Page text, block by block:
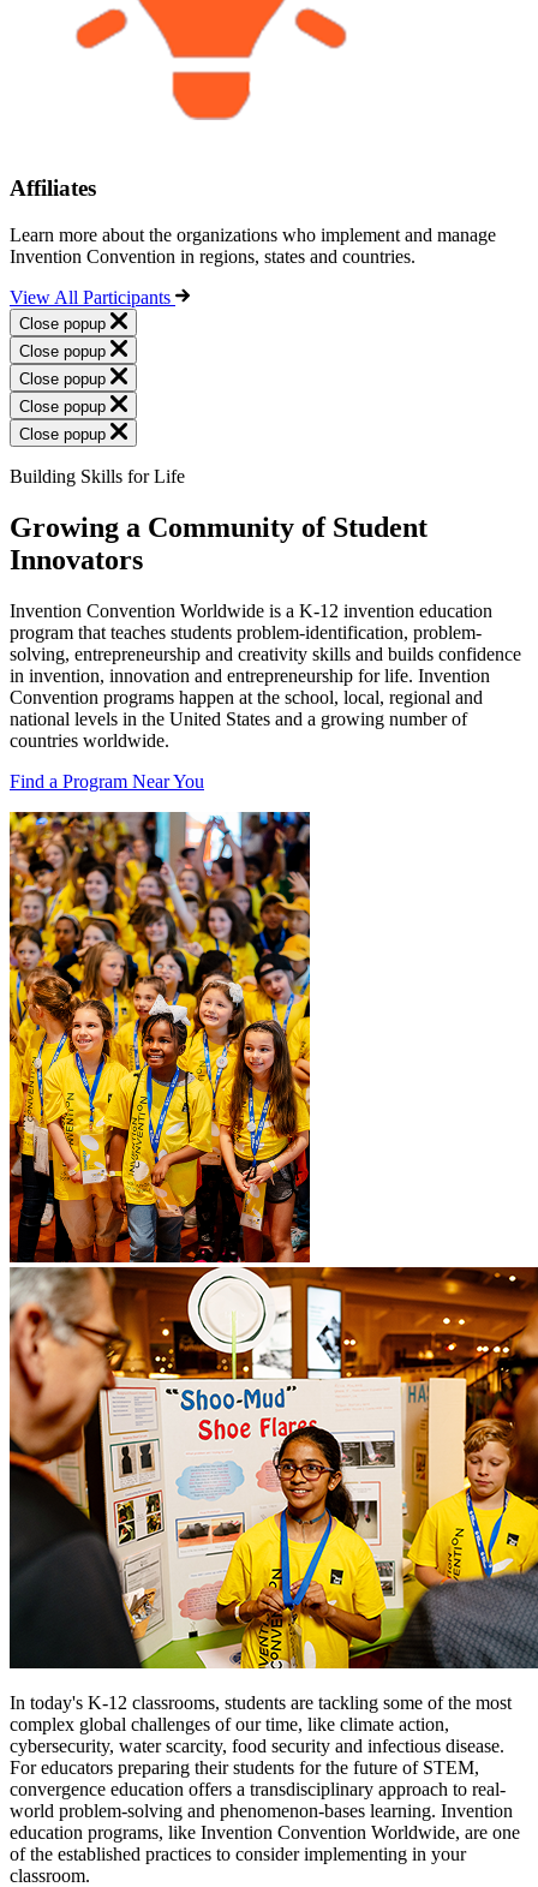
Affiliates
Learn more about the organizations who implement and manage
Invention Convention in regions, states and countries.
View All Participants
Close popup
Close popup
Close popup
Close popup
Close popup
Building Skills for Life
Growing a Community of Student
Innovators
Invention Convention Worldwide is a K-12 invention education
program that teaches students problem-identification, problem-
solving, entrepreneurship and creativity skills and builds confidence
in invention, innovation and entrepreneurship for life. Invention
Convention programs happen at the school, local, regional and
national levels in the United States and a growing number of
countries worldwide.
Find a Program Near You
In today's K-12 classrooms, students are tackling some of the most
complex global challenges of our time, like climate action,
cybersecurity, water scarcity, food security and infectious disease.
For educators preparing their students for the future of STEM,
convergence education offers a transdisciplinary approach to real-
world problem-solving and phenomenon-bases learning. Invention
education programs, like Invention Convention Worldwide, are one
of the established practices to consider implementing in your
classroom.